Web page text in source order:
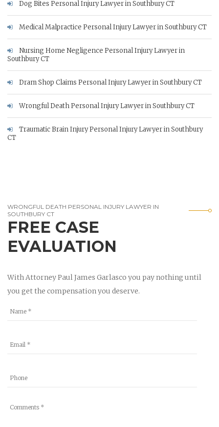
Dog Bites Personal Injury Lawyer in Southbury CT
Medical Malpractice Personal Injury Lawyer in Southbury CT
Nursing Home Negligence Personal Injury Lawyer in
Southbury CT
Dram Shop Claims Personal Injury Lawyer in Southbury CT
Wrongful Death Personal Injury Lawyer in Southbury CT
Traumatic Brain Injury Personal Injury Lawyer in Southbury
CT
WRONGFUL DEATH PERSONAL INJURY LAWYER IN
SOUTHBURY CT
FREE CASE
EVALUATION
With Attorney Paul James Garlasco you pay nothing until
you get the compensation you deserve.